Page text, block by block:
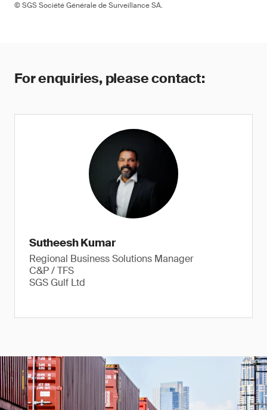
© SGS Société Générale de Surveillance SA.
For enquiries, please contact:
Sutheesh Kumar
Regional Business Solutions Manager
C&P / TFS
SGS Gulf Ltd